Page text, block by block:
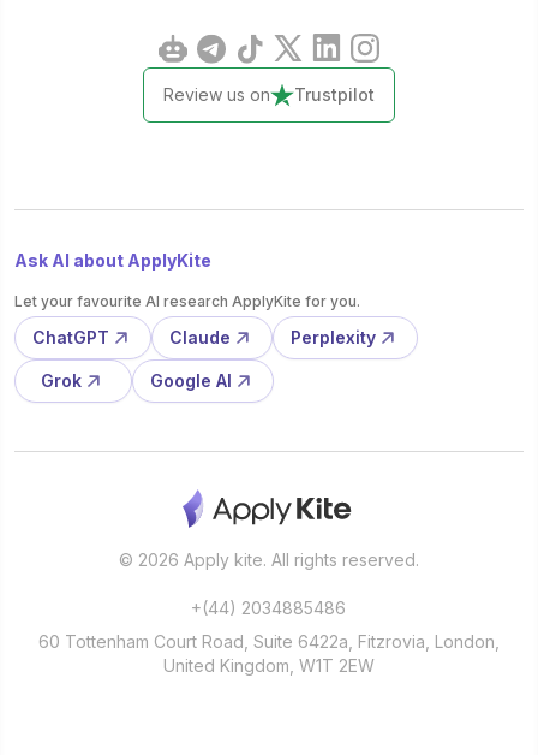
Review us on Trustpilot
Ask AI about ApplyKite
Let your favourite AI research ApplyKite for you.
ChatGPT Claude Perplexity
Grok Google AI
© 2026 Apply kite. All rights reserved.
+(44) 2034885486
60 Tottenham Court Road, Suite 6422a, Fitzrovia, London,
United Kingdom, W1T 2EW